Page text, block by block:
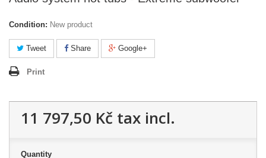
Condition: New product
Tweet Share Google+
Print
11 797,50 Kč tax incl.
Quantity